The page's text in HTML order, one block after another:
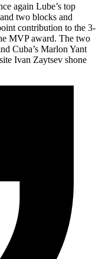
again Lube’s top
two blocks and
contribution to the 3-
MVP award. The two
Cuba’s Marlon Yant
Ivan Zaytsev shone